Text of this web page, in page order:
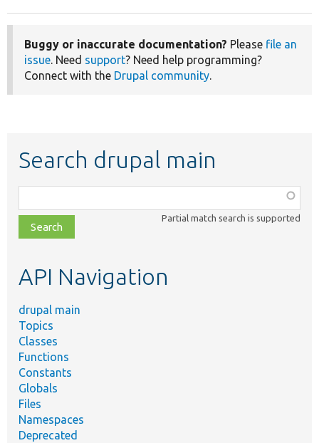
Buggy or inaccurate documentation? Please file an
issue. Need support? Need help programming?
Connect with the Drupal community.
Search drupal main
class,
file,
topic,
Partial match search is supported
API Navigation
drupal main
Topics
Classes
Functions
Constants
Globals
Files
Namespaces
Deprecated